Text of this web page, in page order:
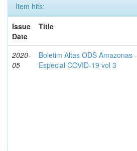
Item hits:
Issue
Date
Title
2020-
05
Boletim Altas ODS Amazonas -
Especial COVID-19 vol 3